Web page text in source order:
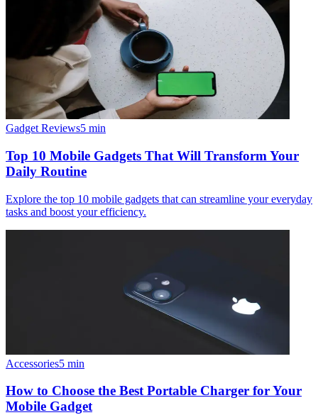
Gadget Reviews5 min
Top 10 Mobile Gadgets That Will Transform Your
Daily Routine
Explore the top 10 mobile gadgets that can streamline your everyday
tasks and boost your efficiency.
Accessories5 min
How to Choose the Best Portable Charger for Your
Mobile Gadget